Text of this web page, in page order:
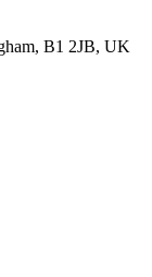
B1 2JB, UK